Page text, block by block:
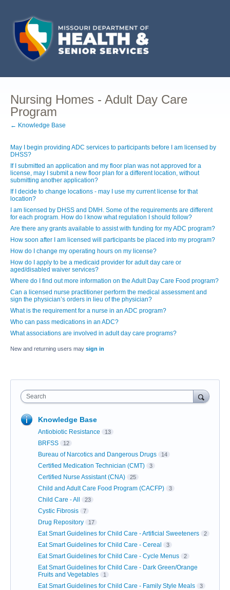
Nursing Homes - Adult Day Care
Program
← Knowledge Base
May I begin providing ADC services to participants before I am licensed by
DHSS?
If I submitted an application and my floor plan was not approved for a
license, may I submit a new floor plan for a different location, without
submitting another application?
If I decide to change locations - may I use my current license for that
location?
I am licensed by DHSS and DMH. Some of the requirements are different
for each program. How do I know what regulation I should follow?
Are there any grants available to assist with funding for my ADC program?
How soon after I am licensed will participants be placed into my program?
How do I change my operating hours on my license?
How do I apply to be a medicaid provider for adult day care or
aged/disabled waiver services?
Where do I find out more information on the Adult Day Care Food program?
Can a licensed nurse practitioner perform the medical assessment and
sign the physician’s orders in lieu of the physician?
What is the requirement for a nurse in an ADC program?
Who can pass medications in an ADC?
What associations are involved in adult day care programs?
New and returning users may sign in
Search
Knowledge Base
Antiobiotic Resistance 13
BRFSS 12
Bureau of Narcotics and Dangerous Drugs 14
Certified Medication Technician (CMT) 3
Certified Nurse Assistant (CNA) 25
Child and Adult Care Food Program (CACFP) 3
Child Care - All 23
Cystic Fibrosis 7
Drug Repository 17
Eat Smart Guidelines for Child Care - Artificial Sweeteners 2
Eat Smart Guidelines for Child Care - Cereal 3
Eat Smart Guidelines for Child Care - Cycle Menus 2
Eat Smart Guidelines for Child Care - Dark Green/Orange
Fruits and Vegetables
1
Eat Smart Guidelines for Child Care - Family Style Meals 3